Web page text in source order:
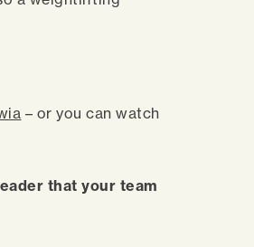
– or you can watch
that your team